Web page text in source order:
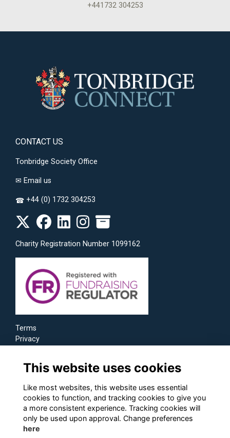
+441732 304253
CONTACT US
Tonbridge Society Office
✉ Email us
☎ +44 (0) 1732 304253
Charity Registration Number 1099162
Terms
Privacy
This website uses cookies
Like most websites, this website uses essential
cookies to function, and tracking cookies to give you
a more consistent experience. Tracking cookies will
only be used upon approval. Change preferences
here